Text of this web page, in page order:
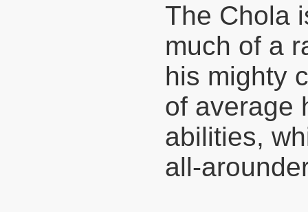
The Chola
much of a
his mighty
of average
abilities,
all-